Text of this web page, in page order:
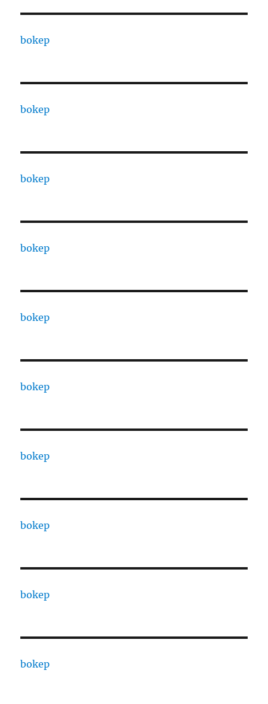
bokep
bokep
bokep
bokep
bokep
bokep
bokep
bokep
bokep
bokep